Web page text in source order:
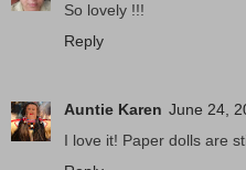
So lovely !!!
Reply
Auntie Karen June 24,
I love it! Paper dolls are